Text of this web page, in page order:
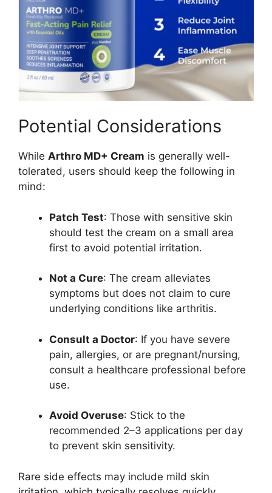
Potential Considerations
While Arthro MD+ Cream is generally well-
tolerated, users should keep the following in
mind:
Patch Test: Those with sensitive skin
should test the cream on a small area
first to avoid potential irritation.
Not a Cure: The cream alleviates
symptoms but does not claim to cure
underlying conditions like arthritis.
Consult a Doctor: If you have severe
pain, allergies, or are pregnant/nursing,
consult a healthcare professional before
use.
Avoid Overuse: Stick to the
recommended 2–3 applications per day
to prevent skin sensitivity.
Rare side effects may include mild skin